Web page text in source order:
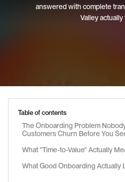
answered with complete
Valley actually
Table of contents
The Onboarding Problem
Customers Churn Before You
What "Time-to-Value" Actually
What Good Onboarding Actually